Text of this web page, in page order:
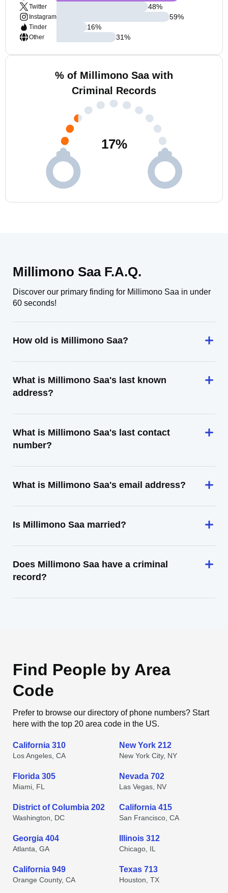
Twitter
Instagram
Tinder
Other
48%
59%
16%
31%
% of Millimono Saa with
Criminal Records
17%
Millimono Saa F.A.Q.
Discover our primary finding for Millimono Saa in under
60 seconds!
How old is Millimono Saa?
What is Millimono Saa's last known
address?
What is Millimono Saa's last contact
number?
What is Millimono Saa's email address?
Is Millimono Saa married?
Does Millimono Saa have a criminal
record?
Find People by Area
Code
Prefer to browse our directory of phone numbers? Start
here with the top 20 area code in the US.
California 310
Los Angeles, CA
New York 212
New York City, NY
Florida 305
Miami, FL
Nevada 702
Las Vegas, NV
District of Columbia 202
Washington, DC
California 415
San Francisco, CA
Georgia 404
Atlanta, GA
Illinois 312
Chicago, IL
California 949
Orange County, CA
Texas 713
Houston, TX